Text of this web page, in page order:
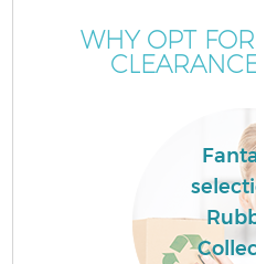
WHY OPT